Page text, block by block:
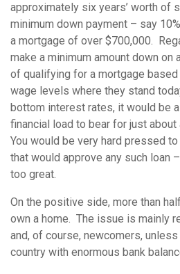
approximately six years’ worth of
minimum down payment – say
a mortgage of over $700,000.
make a minimum amount down on
of qualifying for a mortgage based
wage levels where they stand
bottom interest rates, it would be
financial load to bear for just about
You would be very hard pressed
that would approve any such loan
too great.
On the positive side, more than
own a home. The issue is mainly
and, of course, newcomers,
country with enormous bank